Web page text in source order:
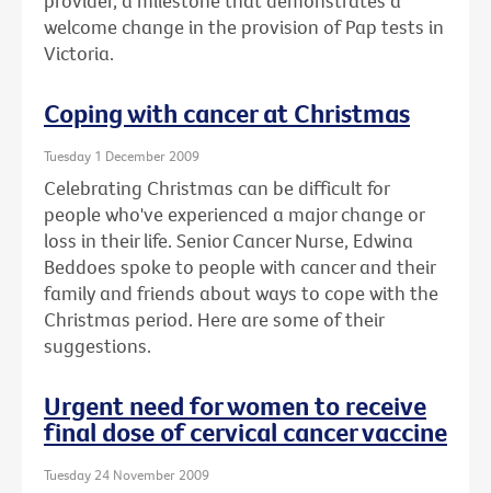
welcome change in the provision of Pap tests in
Victoria.
Coping with cancer at Christmas
Tuesday 1 December 2009
Celebrating Christmas can be difficult for
people who've experienced a major change or
loss in their life. Senior Cancer Nurse, Edwina
Beddoes spoke to people with cancer and their
family and friends about ways to cope with the
Christmas period. Here are some of their
suggestions.
Urgent need for women to receive
final dose of cervical cancer vaccine
Tuesday 24 November 2009